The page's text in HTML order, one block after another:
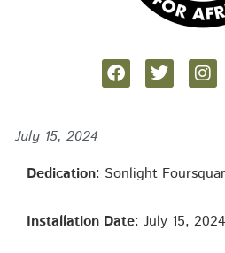
July 15, 2024
Dedication: Sonlight
Installation Date: July 15, 2024